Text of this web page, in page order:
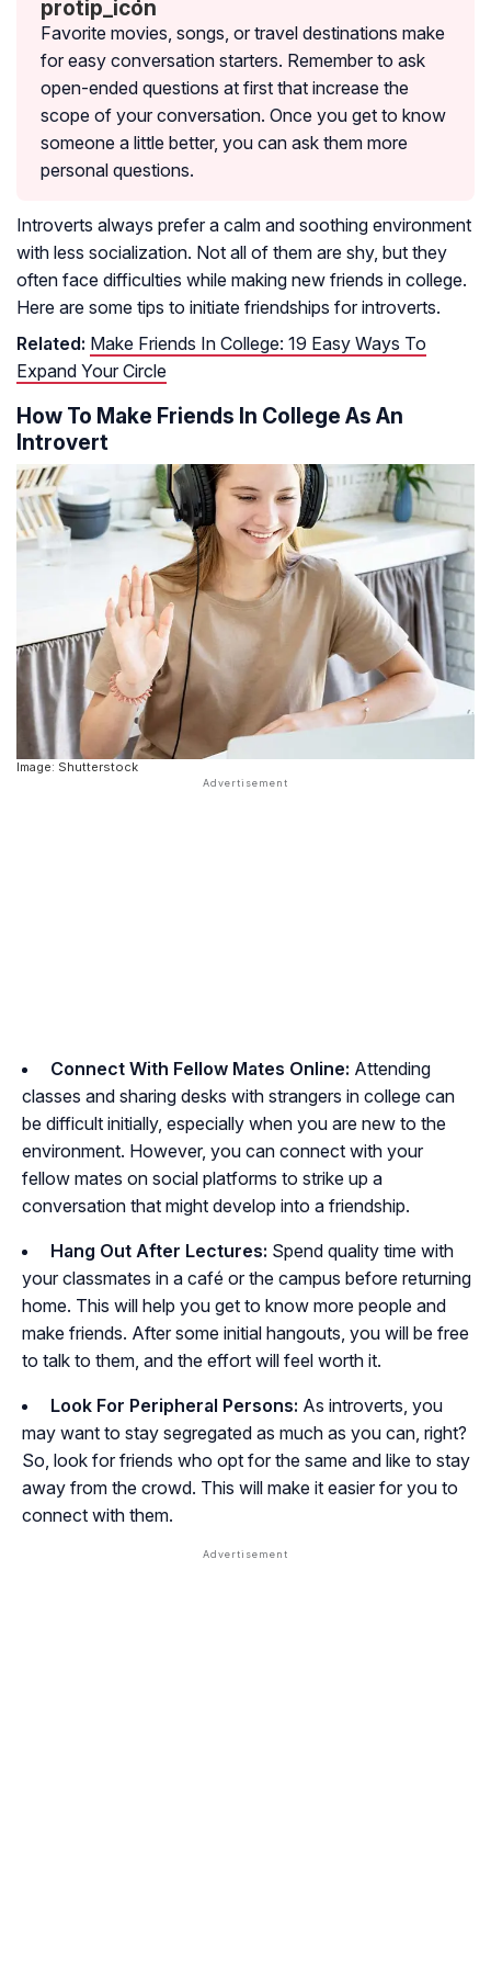
Favorite movies, songs, or travel destinations make
for easy conversation starters. Remember to ask
open-ended questions at first that increase the
scope of your conversation. Once you get to know
someone a little better, you can ask them more
personal questions.
Introverts always prefer a calm and soothing environment
with less socialization. Not all of them are shy, but they
often face difficulties while making new friends in college.
Here are some tips to initiate friendships for introverts.
Related: Make Friends In College: 19 Easy Ways To
Expand Your Circle
How To Make Friends In College As An
Introvert
Image: Shutterstock
Connect With Fellow Mates Online: Attending
classes and sharing desks with strangers in college can
be difficult initially, especially when you are new to the
environment. However, you can connect with your
fellow mates on social platforms to strike up a
conversation that might develop into a friendship.
Hang Out After Lectures: Spend quality time with
your classmates in a café or the campus before returning
home. This will help you get to know more people and
make friends. After some initial hangouts, you will be free
to talk to them, and the effort will feel worth it.
Look For Peripheral Persons: As introverts, you
may want to stay segregated as much as you can, right?
So, look for friends who opt for the same and like to stay
away from the crowd. This will make it easier for you to
connect with them.